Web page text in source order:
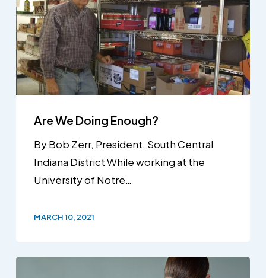
Are We Doing Enough?
By Bob Zerr, President, South Central
Indiana District While working at the
University of Notre…
MARCH 10, 2021